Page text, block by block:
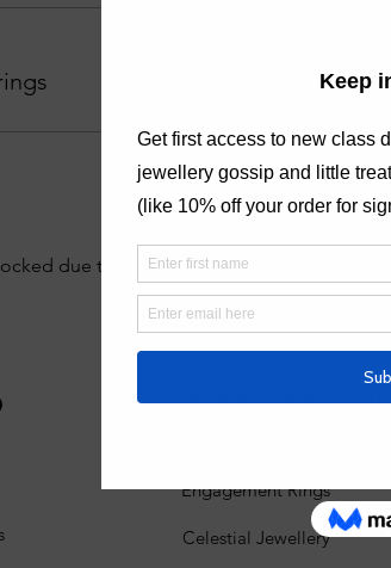
due to your Analytics and functional
JEWELLERY
Engagement Rings
Celestial Jewellery